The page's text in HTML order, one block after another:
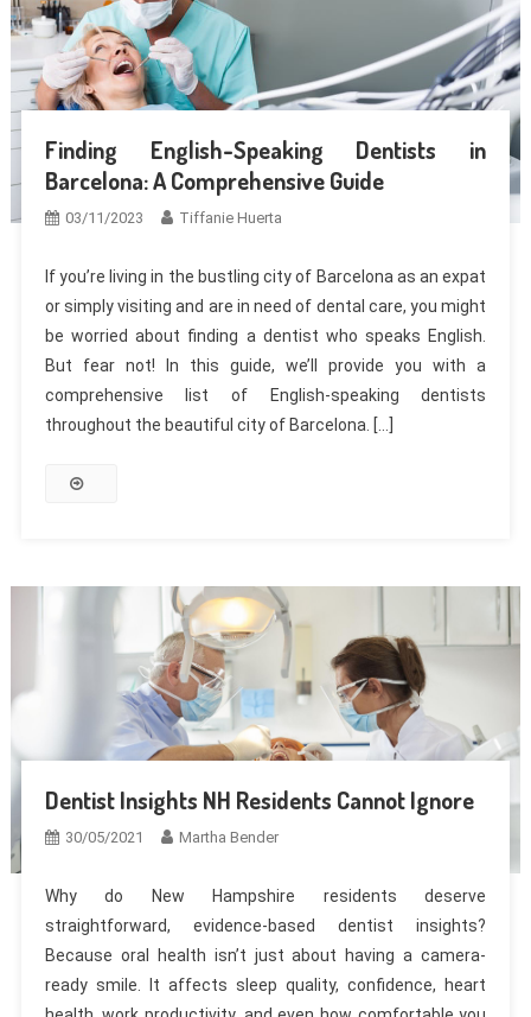
Finding English-Speaking Dentists in
Barcelona: A Comprehensive Guide
03/11/2023 Tiffanie Huerta
If you’re living in the bustling city of Barcelona as an expat
or simply visiting and are in need of dental care, you might
be worried about finding a dentist who speaks English.
But fear not! In this guide, we’ll provide you with a
comprehensive list of English-speaking dentists
throughout the beautiful city of Barcelona. […]
Dentist Insights NH Residents Cannot Ignore
30/05/2021 Martha Bender
Why do New Hampshire residents deserve
straightforward, evidence-based dentist insights?
Because oral health isn’t just about having a camera-
ready smile. It affects sleep quality, confidence, heart